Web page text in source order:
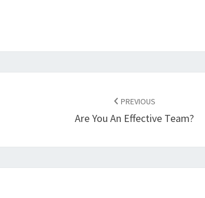
PREVIOUS
Are You An Effective Team?